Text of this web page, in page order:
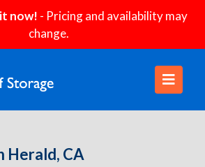
now! - Pricing and availability may
change.
Herald, CA